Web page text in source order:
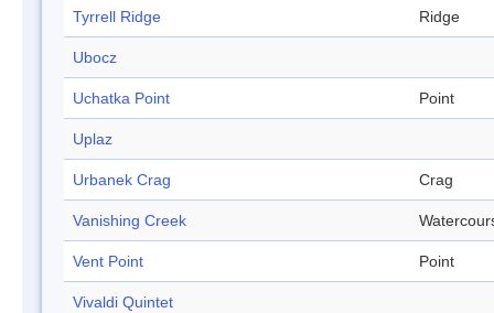
Tyrrell Ridge Ridge
Ubocz
Uchatka Point Point
Uplaz
Urbanek Crag Crag
Vanishing Creek
Vent Point Point
Vivaldi Quintet